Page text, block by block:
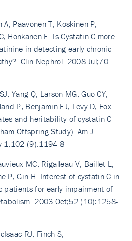
A, Paavonen T, Koskinen P,
Honkanen E. Is Cystatin C more
in detecting early chronic
Clin Nephrol. 2008 Jul;70
Yang Q, Larson MG, Guo CY,
P, Benjamin EJ, Levy D, Fox
and heritability of cystatin C
Offspring Study). Am J
1;102 (9):1194-8
MC, Rigalleau V, Baillet L,
P, Gin H. Interest of cystatin C in
patients for early impairment of
2003 Oct;52 (10):1258-
RJ, Finch S,